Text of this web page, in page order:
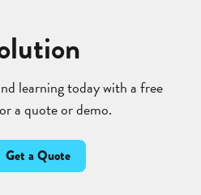
learning today with a free
a quote or demo.
Get a Quote